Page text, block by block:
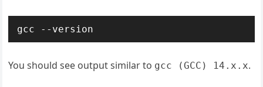
gcc --version
You should see output similar to gcc (GCC) 14.x.x.